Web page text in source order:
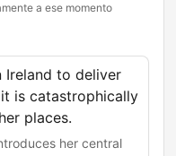
a ese momento
Ireland to deliver
is catastrophically
places.
her central